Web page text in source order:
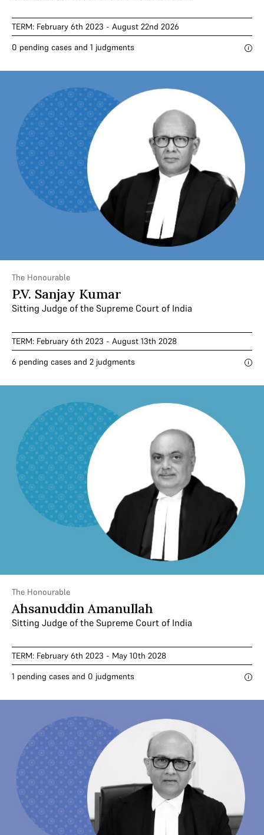
TERM: February 6th 2023 - August 22nd 2026
0 pending cases and 1 judgments
The Honourable
P.V. Sanjay Kumar
Sitting Judge of the Supreme Court of India
TERM: February 6th 2023 - August 13th 2028
6 pending cases and 2 judgments
The Honourable
Ahsanuddin Amanullah
Sitting Judge of the Supreme Court of India
TERM: February 6th 2023 - May 10th 2028
1 pending cases and 0 judgments